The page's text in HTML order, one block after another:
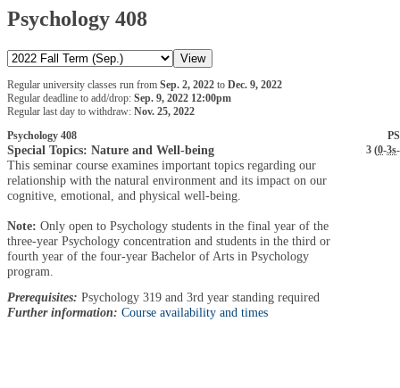
Psychology 408
Regular university classes run from Sep. 2, 2022 to Dec. 9, 2022
Regular deadline to add/drop: Sep. 9, 2022 12:00pm
Regular last day to withdraw: Nov. 25, 2022
Psychology 408
Special Topics: Nature and Well-being 3 (0-3s-
This seminar course examines important topics regarding our
relationship with the natural environment and its impact on our
cognitive, emotional, and physical well-being.
Note: Only open to Psychology students in the final year of the
three-year Psychology concentration and students in the third or
fourth year of the four-year Bachelor of Arts in Psychology
program.
Prerequisites: Psychology 319 and 3rd year standing required
Further information: Course availability and times